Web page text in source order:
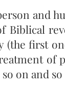
and
Biblical
(the first
of
on and